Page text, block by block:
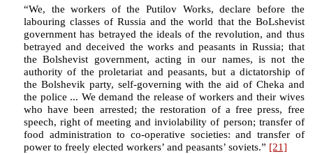
“We, the workers of the Putilov Works, declare before the
labouring classes of Russia and the world that the BoLshevist
government has betrayed the ideals of the revolution, and thus
betrayed and deceived the works and peasants in Russia; that
the Bolshevist government, acting in our names, is not the
authority of the proletariat and peasants, but a dictatorship of
the Bolshevik party, self-governing with the aid of Cheka and
the police ... We demand the release of workers and their wives
who have been arrested; the restoration of a free press, free
speech, right of meeting and inviolability of person; transfer of
food administration to co-operative societies: and transfer of
power to freely elected workers’ and peasants’ soviets.” [21]